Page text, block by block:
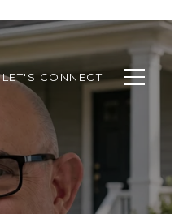
LET'S CONNECT